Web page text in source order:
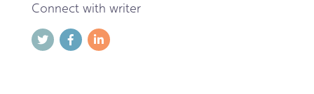
Connect with writer